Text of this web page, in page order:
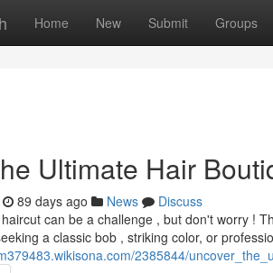
Home New Submit Groups
Ultimate Hair
89 days ago News
Discuss
can be a challenge , but don't worry !
a classic bob , striking color, or
2385844/